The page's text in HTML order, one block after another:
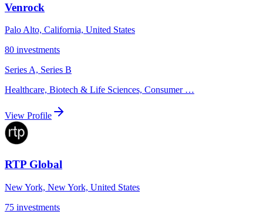
Venrock
Palo Alto, California, United States
80 investments
Series A, Series B
Healthcare, Biotech & Life Sciences, Consumer…
View Profile
RTP Global
New York, New York, United States
75 investments